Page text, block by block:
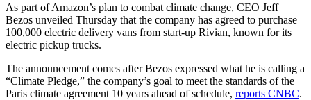
As part of Amazon’s plan to combat climate change, CEO Jeff
Bezos unveiled Thursday that the company has agreed to purchase
100,000 electric delivery vans from start-up Rivian, known for its
electric pickup trucks.
The announcement comes after Bezos expressed what he is calling a
“Climate Pledge,” the company’s goal to meet the standards of the
Paris climate agreement 10 years ahead of schedule, reports CNBC.